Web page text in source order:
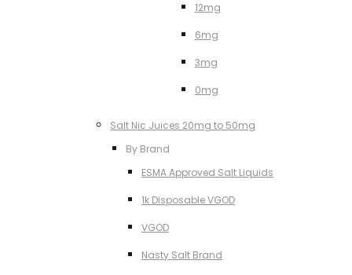
12mg
6mg
3mg
0mg
Salt Nic Juices 20mg to 50mg
By Brand
ESMA Approved Salt Liquids
1k Disposable VGOD
VGOD
Nasty Salt Brand